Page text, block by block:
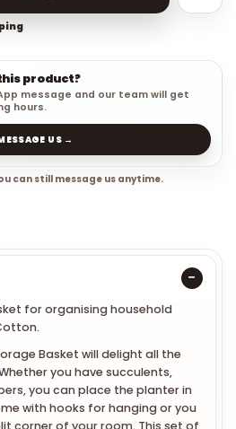
product?
message and our team will get
hours.
US →
can still message us anytime.
for organising household
Basket will delight all the
you have succulents,
you can place the planter in
with hooks for hanging or you
corner of your room. This set of